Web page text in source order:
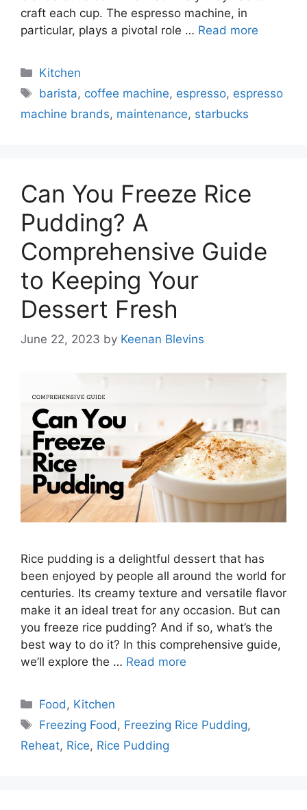
craft each cup. The espresso machine, in
particular, plays a pivotal role … Read more
Categories
Kitchen
Tags
barista, coffee machine, espresso, espresso
machine brands, maintenance, starbucks
Can You Freeze Rice
Pudding? A
Comprehensive Guide
to Keeping Your
Dessert Fresh
June 22, 2023 by Keenan Blevins
Rice pudding is a delightful dessert that has
been enjoyed by people all around the world for
centuries. Its creamy texture and versatile flavor
make it an ideal treat for any occasion. But can
you freeze rice pudding? And if so, what’s the
best way to do it? In this comprehensive guide,
we’ll explore the … Read more
Categories
Food, Kitchen
Tags
Freezing Food, Freezing Rice Pudding,
Reheat, Rice, Rice Pudding